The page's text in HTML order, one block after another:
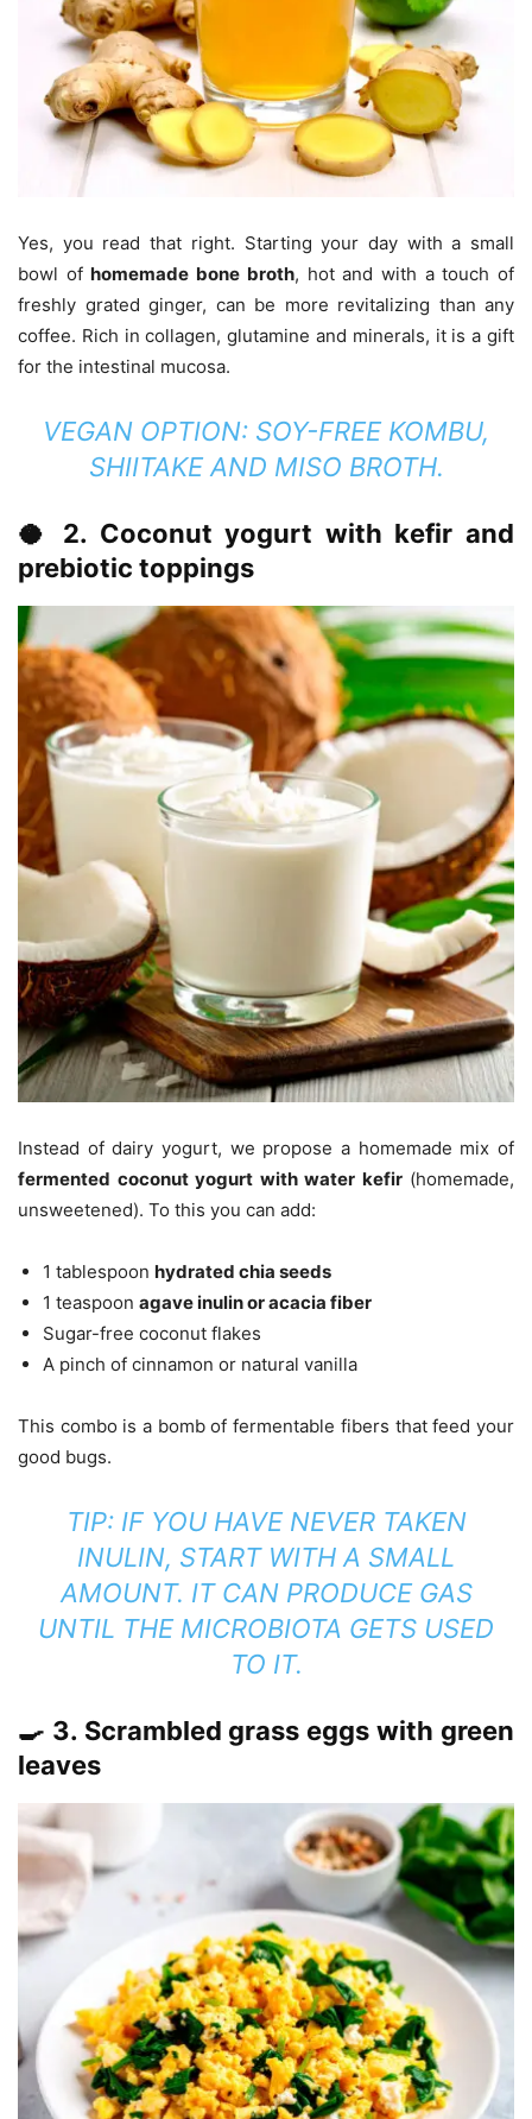
Yes, you read that right. Starting your day with a small
bowl ofhomemade bone broth, hot and with a touch of
freshly grated ginger, can be more revitalizing than any
coffee. Rich in collagen, glutamine and minerals, it is a gift
for the intestinal mucosa.
VEGAN OPTION: SOY-FREE KOMBU,
SHIITAKE AND MISO BROTH.
🥥 2. Coconut yogurt with kefir and
prebiotic toppings
Instead of dairy yogurt, we propose a homemade mix of
fermented coconut yogurt with water kefir(homemade,
unsweetened). To this you can add:
1 tablespoon hydrated chia seeds
1 teaspoon agave inulin or acacia fiber
Sugar-free coconut flakes
A pinch of cinnamon or natural vanilla
This combo is a bomb of fermentable fibers that feed your
good bugs.
TIP:IF YOU HAVE NEVER TAKEN
INULIN, START WITH A SMALL
AMOUNT. IT CAN PRODUCE GAS
UNTIL THE MICROBIOTA GETS USED
TO IT.
🍳 3. Scrambled grass eggs with green
leaves